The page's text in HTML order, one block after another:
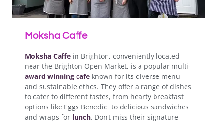
Moksha Caffe
Moksha Caffe in Brighton, conveniently located
near the Brighton Open Market, is a popular multi-
award winning cafe known for its diverse menu
and sustainable ethos. They offer a range of dishes
to cater to different tastes, from hearty breakfast
options like Eggs Benedict to delicious sandwiches
and wraps for lunch. Don’t miss their signature